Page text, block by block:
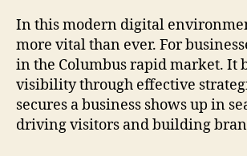
In this modern digital
more vital than ever. For
in the Columbus rapid market. It
visibility through effective
secures a business shows up in
driving visitors and building